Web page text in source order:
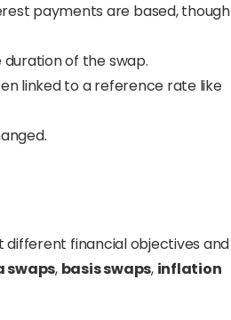
payments are based, though
of the swap.
linked to a reference rate like
different financial objectives and
swaps, basis swaps, inflation